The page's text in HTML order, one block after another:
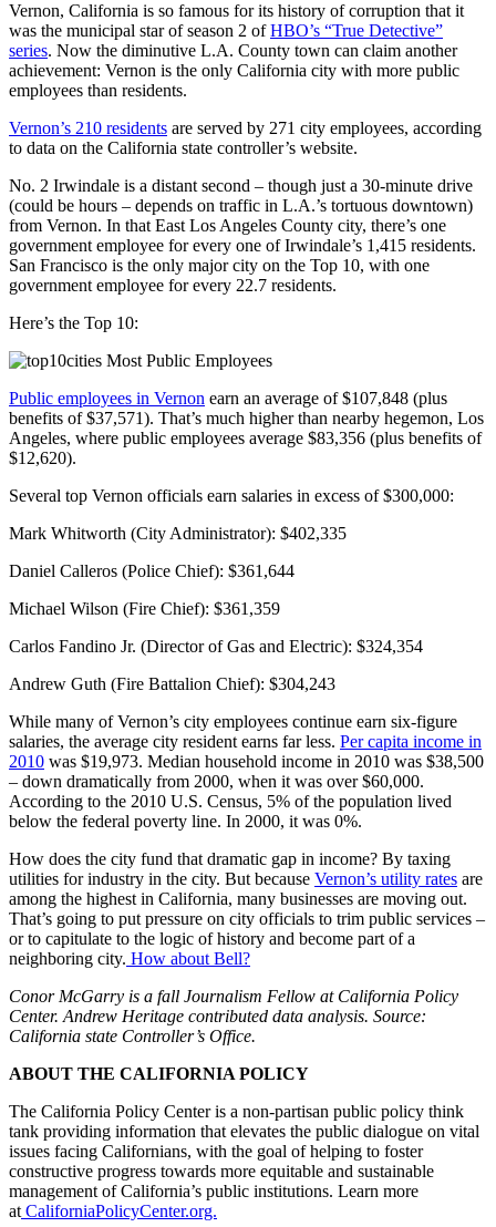
Vernon, California is so famous for its history of corruption that it
was the municipal star of season 2 ofHBO’s “True Detective”
series. Now the diminutive L.A. County town can claim another
achievement: Vernon is the only California city with more public
employees than residents.
Vernon’s 210 residents are served by 271 city employees, according
to data on the California state controller’s website.
No. 2 Irwindale is a distant second – though just a 30-minute drive
(could be hours – depends on traffic in L.A.’s tortuous downtown)
from Vernon. In that East Los Angeles County city, there’s one
government employee for every one of Irwindale’s 1,415 residents.
San Francisco is the only major city on the Top 10, with one
government employee for every 22.7 residents.
Here’s the Top 10:
Public employees in Vernon earn an average of $107,848 (plus
benefits of $37,571). That’s much higher than nearby hegemon, Los
Angeles, where public employees average $83,356 (plus benefits of
$12,620).
Several top Vernon officials earn salaries in excess of $300,000:
Mark Whitworth (City Administrator): $402,335
Daniel Calleros (Police Chief): $361,644
Michael Wilson (Fire Chief): $361,359
Carlos Fandino Jr. (Director of Gas and Electric): $324,354
Andrew Guth (Fire Battalion Chief): $304,243
While many of Vernon’s city employees continue earn six-figure
salaries, the average city resident earns far less. Per capita income in
2010 was $19,973. Median household income in 2010 was $38,500
– down dramatically from 2000, when it was over $60,000.
According to the 2010 U.S. Census, 5% of the population lived
below the federal poverty line. In 2000, it was 0%.
How does the city fund that dramatic gap in income? By taxing
utilities for industry in the city. But because Vernon’s utility rates are
among the highest in California, many businesses are moving out.
That’s going to put pressure on city officials to trim public services –
or to capitulate to the logic of history and become part of a
neighboring city. How about Bell?
Conor McGarry is a fall Journalism Fellow at California Policy
Center. Andrew Heritage contributed data analysis. Source:
California state Controller’s Office.
ABOUT THE CALIFORNIA POLICY
The California Policy Center is a non-partisan public policy think
tank providing information that elevates the public dialogue on vital
issues facing Californians, with the goal of helping to foster
constructive progress towards more equitable and sustainable
management of California’s public institutions. Learn more
at CaliforniaPolicyCenter.org.